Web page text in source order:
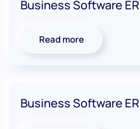
Business Software
Read more
Business Software